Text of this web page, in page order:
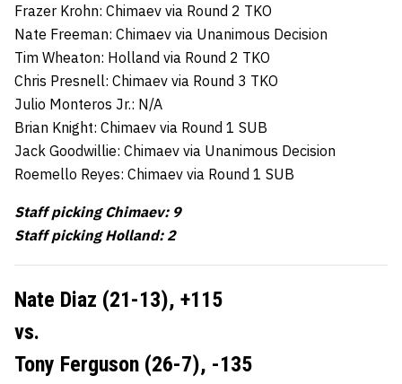
Frazer Krohn: Chimaev via Round 2 TKO
Nate Freeman: Chimaev via Unanimous Decision
Tim Wheaton: Holland via Round 2 TKO
Chris Presnell: Chimaev via Round 3 TKO
Julio Monteros Jr.: N/A
Brian Knight: Chimaev via Round 1 SUB
Jack Goodwillie: Chimaev via Unanimous Decision
Roemello Reyes: Chimaev via Round 1 SUB
Staff picking Chimaev: 9
Staff picking Holland: 2
Nate Diaz (21-13), +115
vs.
Tony Ferguson (26-7), -135